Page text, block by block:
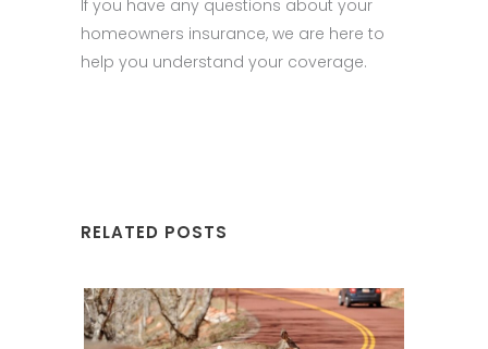
If you have any questions about your
homeowners insurance, we are here to
help you understand your coverage.
RELATED POSTS